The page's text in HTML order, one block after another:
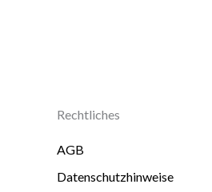
Rechtliches
AGB
Datenschutzhinweise